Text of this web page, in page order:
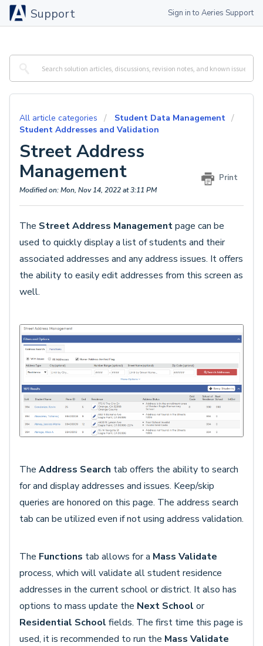
Support Sign in to Aeries Support
All article categories
Student Data Management
Student Addresses and Validation
Street Address
Management
Print
Modified on: Mon, Nov 14, 2022 at 3:11 PM
The Street Address Managementpage can be
used to quickly display a list of students and their
associated addresses and any address issues. It offers
the ability to easily edit addresses from this screen as
well.
The Address Search tab offers the ability to search
for and display addresses and issues. Keep/skip
queries are honored on this page. The address search
tab can be utilized even if not using address validation.
The Functions tab allows for a Mass Validate
process, which will validate all student residence
addresses in the current school or district. It also has
options to mass update the Next School or
Residential School fields. The first time this page is
used, it is recommended to run the Mass Validate